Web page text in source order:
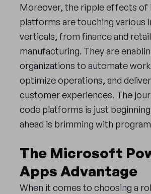
Moreover, the ripple effects of
platforms are touching various
verticals, from finance and
manufacturing. They are
organizations to automate
optimize operations, and
customer experiences. The
code platforms is just
ahead is brimming with
The Microsoft
Apps Advantage
When it comes to choosing a